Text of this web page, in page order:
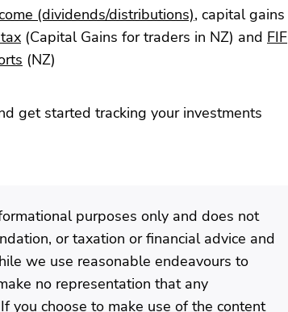
(dividends/distributions), capital gains
(Capital Gains for traders in NZ) and FIF
(NZ)
get started tracking your investments
purposes only and does not
or taxation or financial advice and
we use reasonable endeavours to
no representation that any
you choose to make use of the content